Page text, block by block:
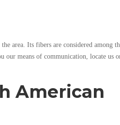
area. Its fibers are considered among
our means of communication, locate us
American